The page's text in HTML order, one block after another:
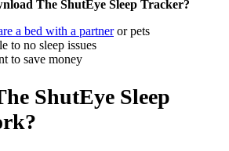
The ShutEye Sleep Tracker?
a bed with a partneror pets
to no sleep issues
to save money
ShutEye Sleep